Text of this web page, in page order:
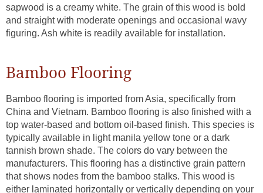
sapwood is a creamy white. The grain of this wood is bold
and straight with moderate openings and occasional wavy
figuring. Ash white is readily available for installation.
Bamboo Flooring
Bamboo flooring is imported from Asia, specifically from
China and Vietnam. Bamboo flooring is also finished with a
top water-based and bottom oil-based finish. This species is
typically available in light manila yellow tone or a dark
tannish brown shade. The colors do vary between the
manufacturers. This flooring has a distinctive grain pattern
that shows nodes from the bamboo stalks. This wood is
either laminated horizontally or vertically depending on your